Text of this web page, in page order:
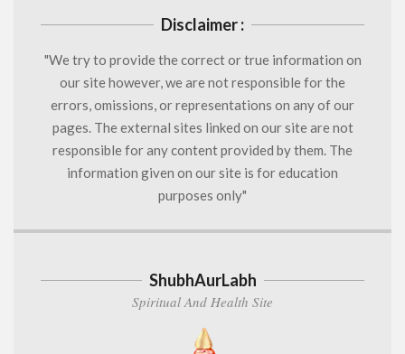
Disclaimer :
"We try to provide the correct or true information on
our site however, we are not responsible for the
errors, omissions, or representations on any of our
pages. The external sites linked on our site are not
responsible for any content provided by them. The
information given on our site is for education
purposes only"
ShubhAurLabh
Spiritual And Health Site